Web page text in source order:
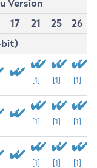
Version
17 21 25
26
bit)
[1] [1] [1]
[1] [1] [1]
[1] [1] [1]